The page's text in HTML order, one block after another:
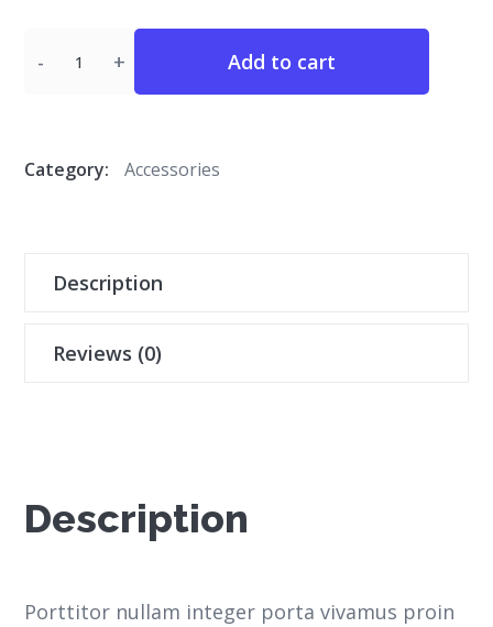
Add to cart
Category: Accessories
Description
Reviews (0)
Description
Porttitor nullam integer porta vivamus proin